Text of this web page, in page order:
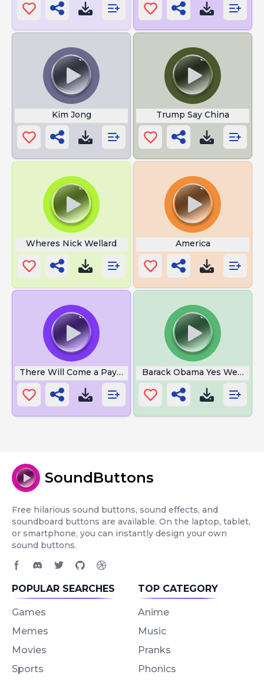
Kim Jong Trump Say China
Wheres Nick Wellard America
There Will Come a Payday Barack Obama Yes We Can
SoundButtons
Free hilarious sound buttons, sound effects, and
soundboard buttons are available. On the laptop, tablet,
or smartphone, you can instantly design your own
sound buttons.
POPULAR SEARCHES
Games
Memes
Movies
Sports
TOP CATEGORY
Anime
Music
Pranks
Phonics